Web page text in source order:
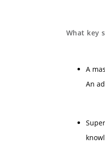
What key
A
An